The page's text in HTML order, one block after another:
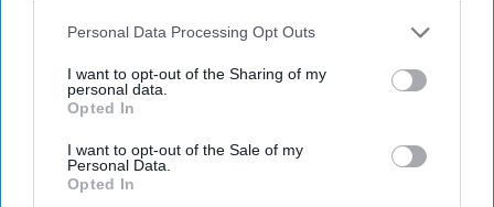
Downstream Participantsthat may further disclose it to other
Personal Data Processing Opt Outs
I want to opt-out of the Sharing of my
personal data.
Opted In
I want to opt-out of the Sale of my
Personal Data.
Opted In
Haleon launched the Panacombo Dual Action Pain Relief 200mg/500mg Film-coated